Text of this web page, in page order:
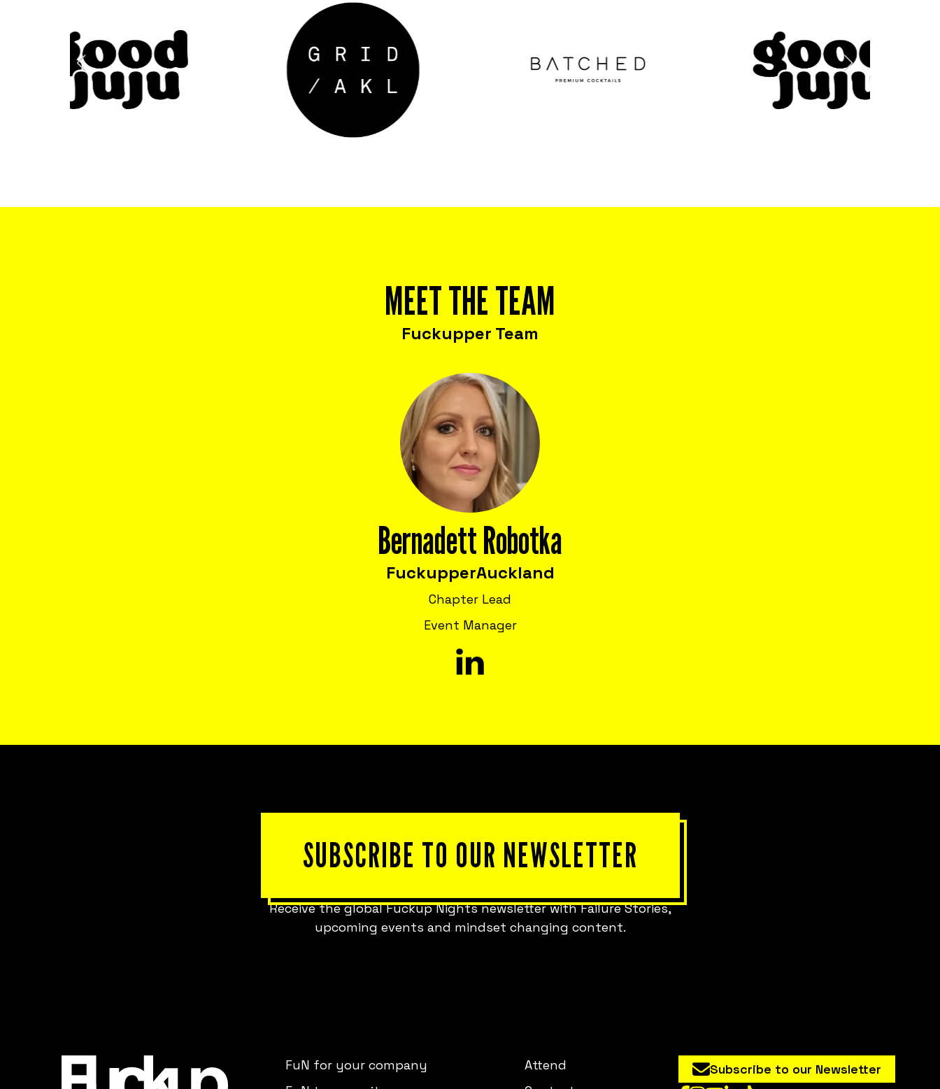
MEET THE TEAM
Fuckupper Team
Bernadett Robotka
FuckupperAuckland
Chapter Lead
Event Manager
SUBSCRIBE TO OUR NEWSLETTER
Receive the global Fuckup Nights newsletter with Failure Stories,
upcoming events and mindset changing content.
FuN for your company
Attend
Subscribe to our Newsletter